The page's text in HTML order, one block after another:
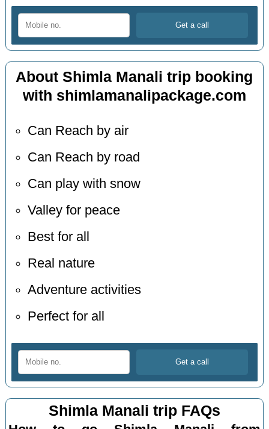
About Shimla Manali trip booking
with shimlamanalipackage.com
Can Reach by air
Can Reach by road
Can play with snow
Valley for peace
Best for all
Real nature
Adventure activities
Perfect for all
Shimla Manali trip FAQs